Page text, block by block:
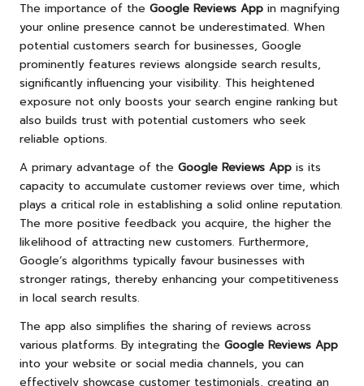
The importance of the Google Reviews App in magnifying
your online presence cannot be underestimated. When
potential customers search for businesses, Google
prominently features reviews alongside search results,
significantly influencing your visibility. This heightened
exposure not only boosts your search engine ranking but
also builds trust with potential customers who seek
reliable options.
A primary advantage of the Google Reviews App is its
capacity to accumulate customer reviews over time, which
plays a critical role in establishing a solid online reputation.
The more positive feedback you acquire, the higher the
likelihood of attracting new customers. Furthermore,
Google’s algorithms typically favour businesses with
stronger ratings, thereby enhancing your competitiveness
in local search results.
The app also simplifies the sharing of reviews across
various platforms. By integrating the Google Reviews App
into your website or social media channels, you can